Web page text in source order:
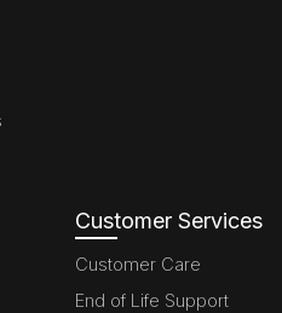
Customer Services
Customer Care
End of Life Support